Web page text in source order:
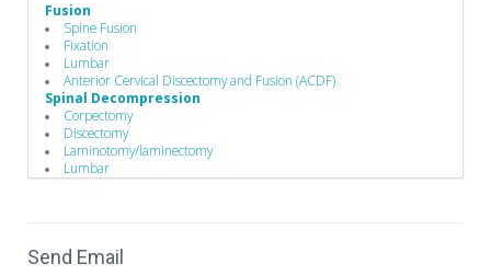
Fusion
Spine Fusion
Fixation
Lumbar
Anterior Cervical Discectomy and Fusion (ACDF)
Spinal Decompression
Corpectomy
Discectomy
Laminotomy/laminectomy
Lumbar
Bone Substitutes and Machined Bones
Send Email